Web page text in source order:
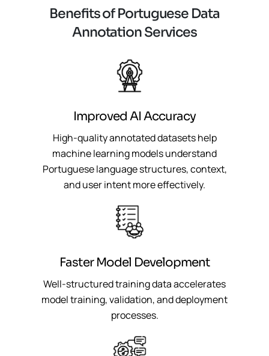
Benefitsof Portuguese Data
AnnotationServices
Improved AI Accuracy
High-quality annotated datasets help
machine learning models understand
Portuguese language structures, context,
and user intent more effectively.
Faster Model Development
Well-structured training data accelerates
model training, validation, and deployment
processes.